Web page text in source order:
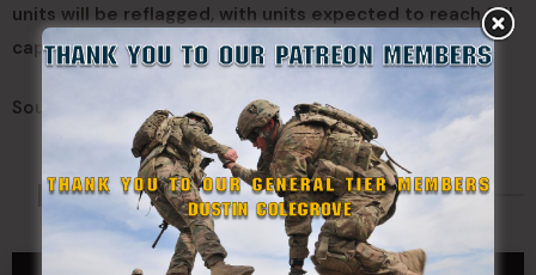
units will be reflagged, with units expected to reach full
capability by March 31, 2022.
Source: Virginia Defense Force
Made Possible By